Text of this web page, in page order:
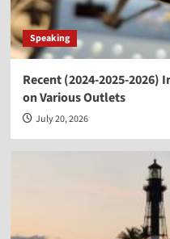
Speaking
Recent (2024-2025-
on Various Outlets
July 20, 2026